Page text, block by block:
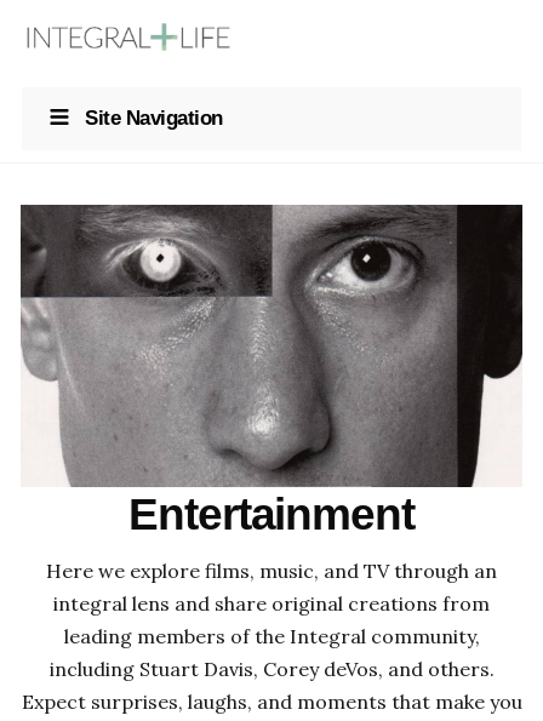
Site Navigation
Entertainment
Here we explore films, music, and TV through an
integral lens and share original creations from
leading members of the Integral community,
including Stuart Davis, Corey deVos, and others.
Expect surprises, laughs, and moments that make you